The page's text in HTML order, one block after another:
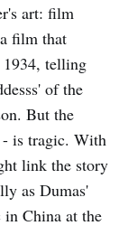
art: film
film that
1934, telling
of the
But the
is tragic. With
link the story
as Dumas'
in China at the